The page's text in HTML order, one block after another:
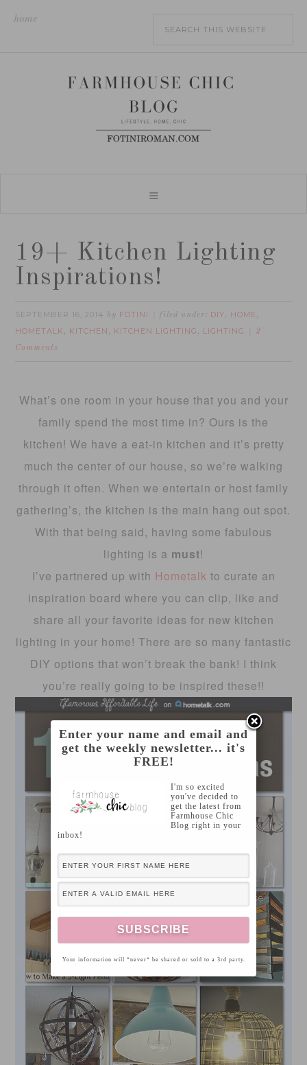
home
19+ Kitchen Lighting
Inspirations!
SEPTEMBER 16, 2014 by FOTINI filed under: DIY, HOME ,
HOMETALK , KITCHEN , KITCHEN LIGHTING , LIGHTING
2
Comments
What’s one room in your house that you and your
family spend the most time in? Ours is the
kitchen! We have a eat-in kitchen and it’s pretty
much the center of our house, so we’re walking
through it often. When we entertain or host family
gathering’s, the kitchen is the main hang out spot.
With that being said, having some fabulous
lighting is a must!
I’ve partnered up with Hometalk to curate an
inspiration board where you can clip, like and
share all your favorite ideas for new kitchen
lighting in your home! There are so many fantastic
DIY options that won’t break the bank! I think
you’re really going to be inspired these!!
Enter your name and email and
get the weekly newsletter... it's
FREE!
I'm so excited
you've decided to
get the latest from
Farmhouse Chic
Blog right in your
inbox!
Your information will *never* be shared or sold to a 3rd party.